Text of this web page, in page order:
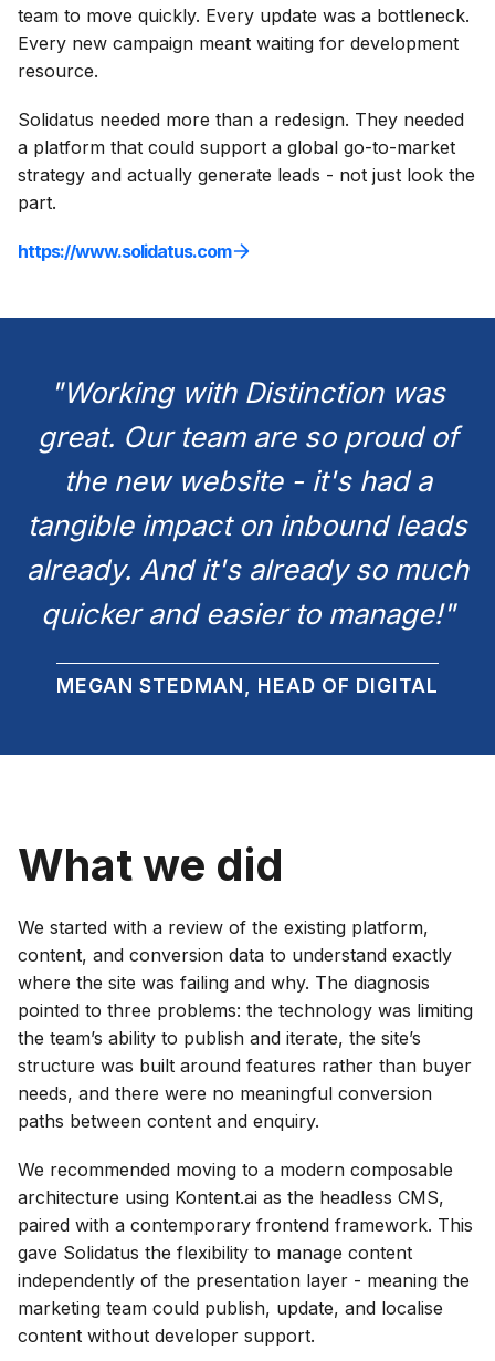
team to move quickly. Every update was a bottleneck.
Every new campaign meant waiting for development
resource.
Solidatus needed more than a redesign. They needed
a platform that could support a global go-to-market
strategy and actually generate leads - not just look the
part.
https://www.solidatus.com
"Working with Distinction was
great. Our team are so proud of
the new website - it's had a
tangible impact on inbound leads
already. And it's already so much
quicker and easier to manage!"
MEGAN STEDMAN, HEAD OF DIGITAL
What we did
We started with a review of the existing platform,
content, and conversion data to understand exactly
where the site was failing and why. The diagnosis
pointed to three problems: the technology was limiting
the team’s ability to publish and iterate, the site’s
structure was built around features rather than buyer
needs, and there were no meaningful conversion
paths between content and enquiry.
We recommended moving to a modern composable
architecture using Kontent.ai as the headless CMS,
paired with a contemporary frontend framework. This
gave Solidatus the flexibility to manage content
independently of the presentation layer - meaning the
marketing team could publish, update, and localise
content without developer support.